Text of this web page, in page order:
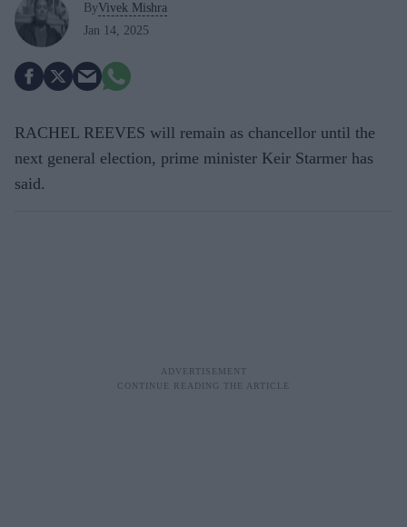
ByVivek Mishra
Jan 14, 2025
RACHEL REEVES will remain as chancellor until the
next general election, prime minister Keir Starmer has
said.